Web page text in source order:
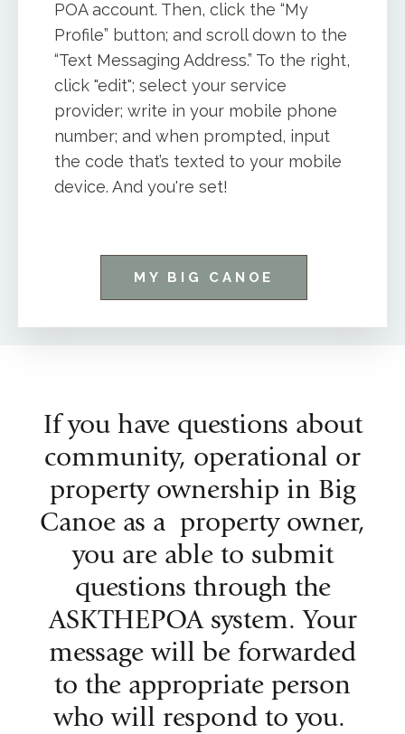
POA account. Then, click the “My
Profile” button; and scroll down to the
“Text Messaging Address.” To the right,
click "edit"; select your service
provider; write in your mobile phone
number; and when prompted, input
the code that’s texted to your mobile
device. And you're set!
MY BIG CANOE
If you have questions about
community, operational or
property ownership in Big
Canoe as a property owner,
you are able to submit
questions through the
ASKTHEPOA system. Your
message will be forwarded
to the appropriate person
who will respond to you.